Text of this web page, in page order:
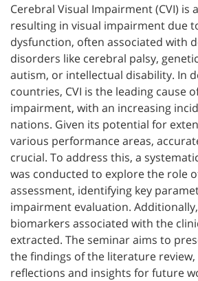
Cerebral Visual Impairment (CVI) is
resulting in visual impairment due
dysfunction, often associated with
disorders like cerebral palsy,
autism, or intellectual disability. In
countries, CVI is the leading cause
impairment, with an increasing
nations. Given its potential for
various performance areas,
crucial. To address this, a
was conducted to explore the role
assessment, identifying key
impairment evaluation.
biomarkers associated with the
extracted. The seminar aims to
the findings of the literature
reflections and insights for future